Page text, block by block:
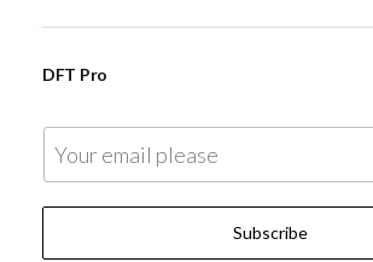
DFT Pro
m
a
Subscribe